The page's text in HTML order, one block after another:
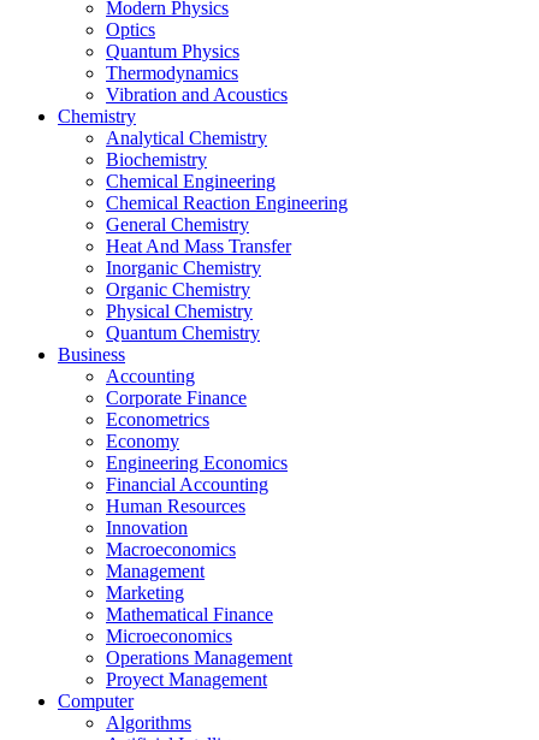
Modern Physics
Optics
Quantum Physics
Thermodynamics
Vibration and Acoustics
Chemistry
Analytical Chemistry
Biochemistry
Chemical Engineering
Chemical Reaction Engineering
General Chemistry
Heat And Mass Transfer
Inorganic Chemistry
Organic Chemistry
Physical Chemistry
Quantum Chemistry
Business
Accounting
Corporate Finance
Econometrics
Economy
Engineering Economics
Financial Accounting
Human Resources
Innovation
Macroeconomics
Management
Marketing
Mathematical Finance
Microeconomics
Operations Management
Proyect Management
Computer
Algorithms